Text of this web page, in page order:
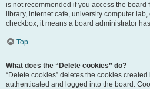
is not recommended if you access the board
library, internet cafe, university computer
checkbox, it means a board administrator
Top
What does the “Delete cookies” do?
“Delete cookies” deletes the cookies
authenticated and logged into the board.